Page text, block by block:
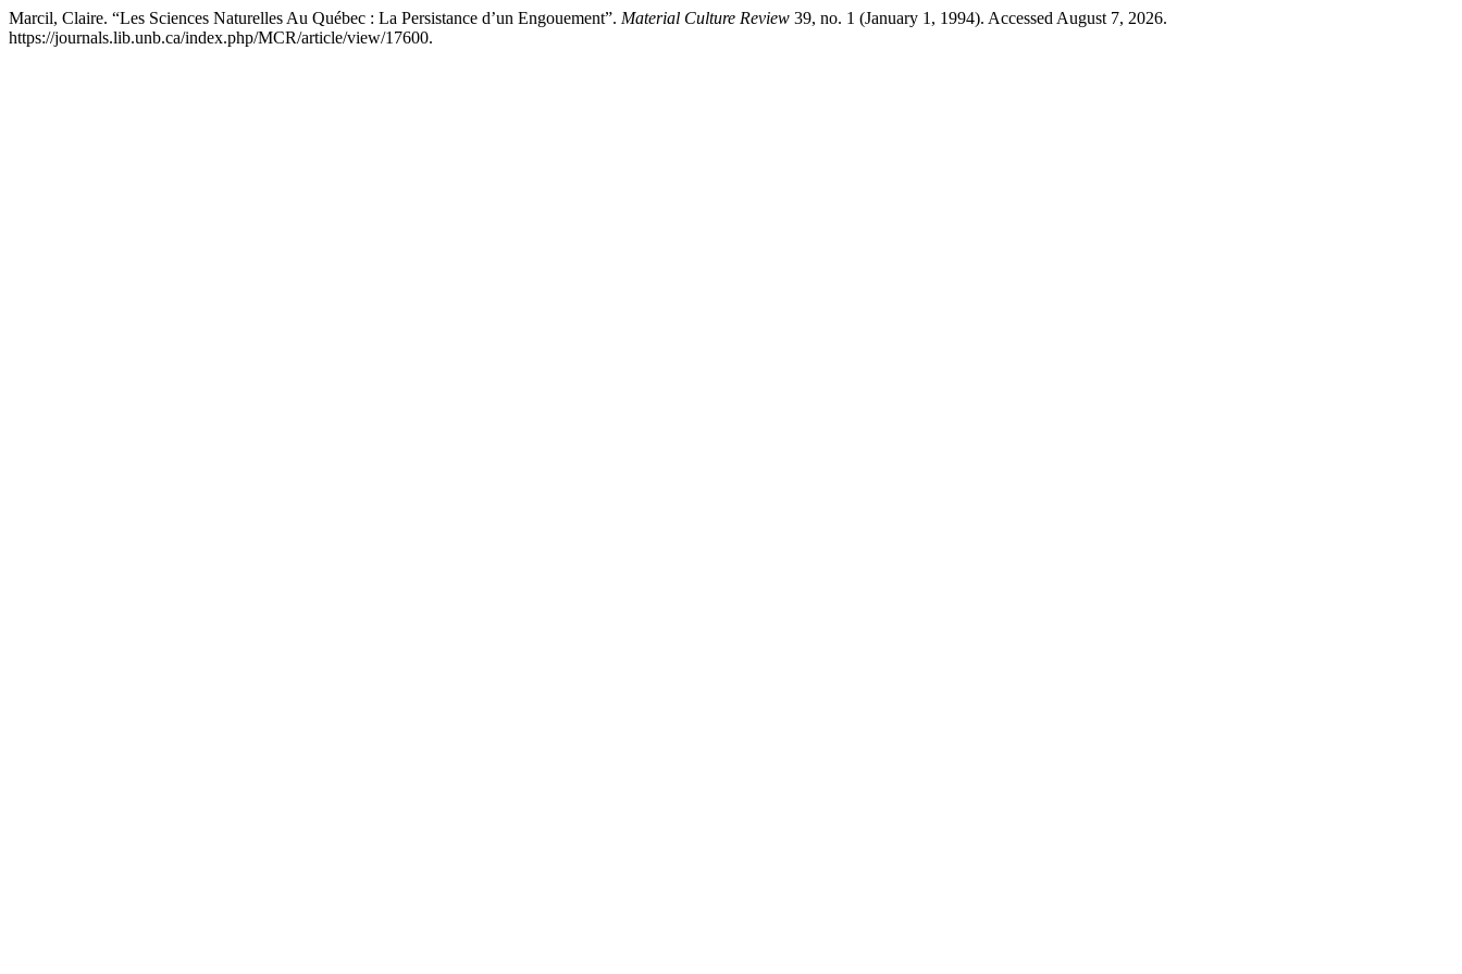
Marcil, Claire. “Les Sciences Naturelles Au Québec : La Persistance d’un Engouement”. Material Culture Review 39, no. 1 (January 1, 1994). Accessed August 7, 2026.
https://journals.lib.unb.ca/index.php/MCR/article/view/17600.